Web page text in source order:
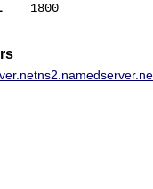
1800